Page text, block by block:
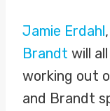
Jamie Erdahl,
Brandt will
working out
and Brandt